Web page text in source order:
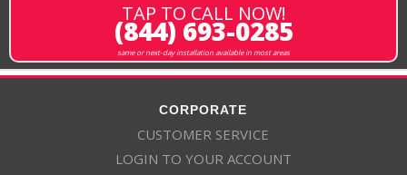
TAP TO CALL NOW!
(844) 693-0285
same or next-day installation available in most areas
CORPORATE
CUSTOMER SERVICE
LOGIN TO YOUR ACCOUNT